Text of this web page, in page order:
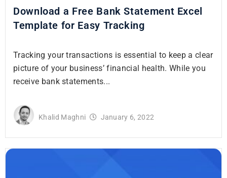
Download a Free Bank Statement Excel
Template for Easy Tracking
Tracking your transactions is essential to keep a clear
picture of your business’ financial health. While you
receive bank statements...
Khalid Maghni January 6, 2022